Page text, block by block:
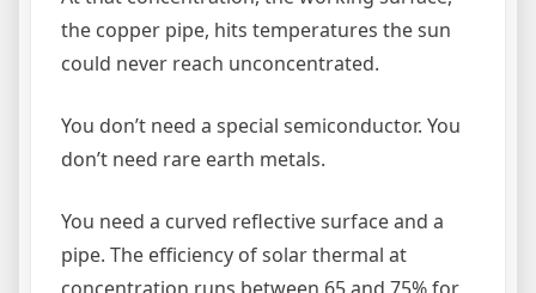
the copper pipe, hits temperatures the sun
could never reach unconcentrated.
You don’t need a special semiconductor. You
don’t need rare earth metals.
You need a curved reflective surface and a
pipe. The efficiency of solar thermal at